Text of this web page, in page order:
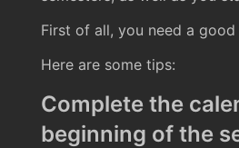
First of all, you need a good
Here are some tips:
Complete the
beginning of the